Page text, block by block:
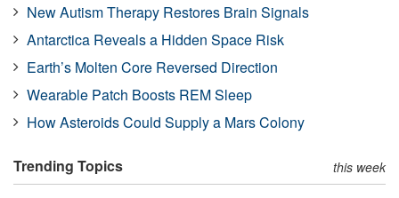
New Autism Therapy Restores Brain Signals
Antarctica Reveals a Hidden Space Risk
Earth’s Molten Core Reversed Direction
Wearable Patch Boosts REM Sleep
How Asteroids Could Supply a Mars Colony
Trending Topics this week